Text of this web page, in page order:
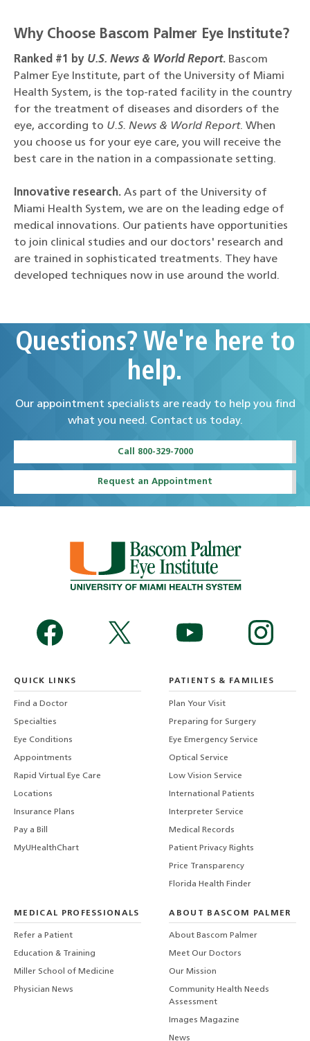
Why Choose Bascom Palmer Eye Institute?
Ranked #1 by U.S. News & World Report. Bascom
Palmer Eye Institute, part of the University of Miami
Health System, is the top-rated facility in the country
for the treatment of diseases and disorders of the
eye, according to U.S. News & World Report. When
you choose us for your eye care, you will receive the
best care in the nation in a compassionate setting.
Innovative research. As part of the University of
Miami Health System, we are on the leading edge of
medical innovations. Our patients have opportunities
to join clinical studies and our doctors' research and
are trained in sophisticated treatments. They have
developed techniques now in use around the world.
Questions? We're here to
help.
Our appointment specialists are ready to help you find
what you need. Contact us today.
Call 800-329-7000
Request an Appointment
QUICK LINKS
Find a Doctor
Specialties
Eye Conditions
Appointments
Rapid Virtual Eye Care
Locations
Insurance Plans
Pay a Bill
MyUHealthChart
PATIENTS & FAMILIES
Plan Your Visit
Preparing for Surgery
Eye Emergency Service
Optical Service
Low Vision Service
International Patients
Interpreter Service
Medical Records
Patient Privacy Rights
Price Transparency
Florida Health Finder
MEDICAL PROFESSIONALS
Refer a Patient
Education & Training
Miller School of Medicine
Physician News
ABOUT BASCOM PALMER
About Bascom Palmer
Meet Our Doctors
Our Mission
Community Health Needs
Assessment
Images Magazine
News